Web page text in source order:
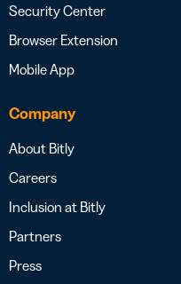
Security Center
Browser Extension
Mobile App
Company
About Bitly
Careers
Inclusion at Bitly
Partners
Press